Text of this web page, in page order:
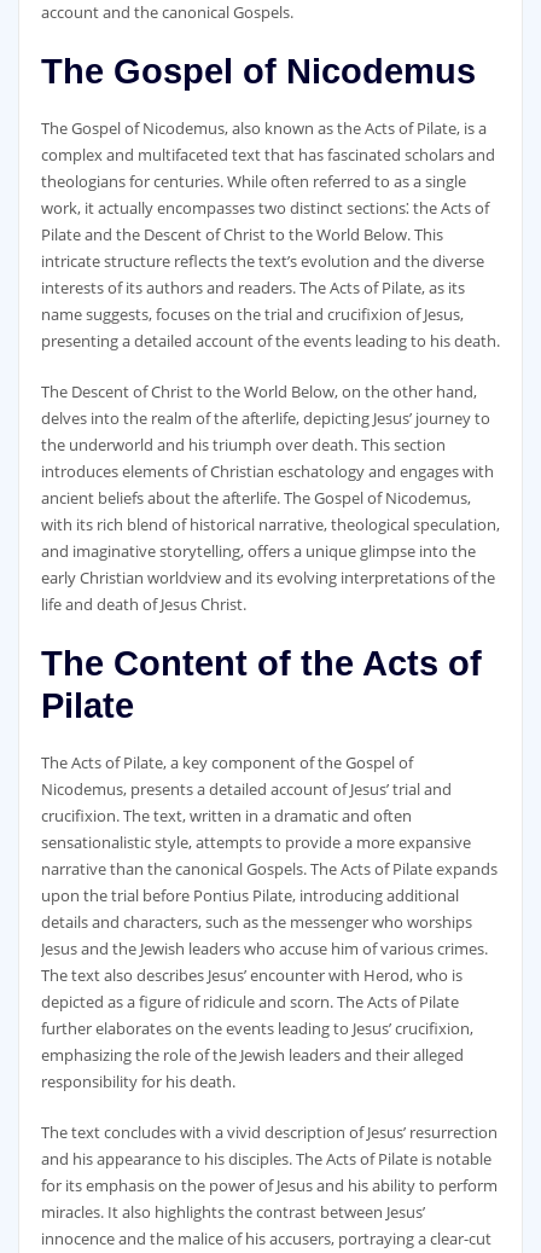
account and the canonical Gospels.
The Gospel of Nicodemus
The Gospel of Nicodemus‚ also known as the Acts of Pilate‚ is a
complex and multifaceted text that has fascinated scholars and
theologians for centuries. While often referred to as a single
work‚ it actually encompasses two distinct sections⁚ the Acts of
Pilate and the Descent of Christ to the World Below. This
intricate structure reflects the text’s evolution and the diverse
interests of its authors and readers. The Acts of Pilate‚ as its
name suggests‚ focuses on the trial and crucifixion of Jesus‚
presenting a detailed account of the events leading to his death.
The Descent of Christ to the World Below‚ on the other hand‚
delves into the realm of the afterlife‚ depicting Jesus’ journey to
the underworld and his triumph over death. This section
introduces elements of Christian eschatology and engages with
ancient beliefs about the afterlife. The Gospel of Nicodemus‚
with its rich blend of historical narrative‚ theological speculation‚
and imaginative storytelling‚ offers a unique glimpse into the
early Christian worldview and its evolving interpretations of the
life and death of Jesus Christ.
The Content of the Acts of
Pilate
The Acts of Pilate‚ a key component of the Gospel of
Nicodemus‚ presents a detailed account of Jesus’ trial and
crucifixion. The text‚ written in a dramatic and often
sensationalistic style‚ attempts to provide a more expansive
narrative than the canonical Gospels. The Acts of Pilate expands
upon the trial before Pontius Pilate‚ introducing additional
details and characters‚ such as the messenger who worships
Jesus and the Jewish leaders who accuse him of various crimes.
The text also describes Jesus’ encounter with Herod‚ who is
depicted as a figure of ridicule and scorn. The Acts of Pilate
further elaborates on the events leading to Jesus’ crucifixion‚
emphasizing the role of the Jewish leaders and their alleged
responsibility for his death.
The text concludes with a vivid description of Jesus’ resurrection
and his appearance to his disciples. The Acts of Pilate is notable
for its emphasis on the power of Jesus and his ability to perform
miracles. It also highlights the contrast between Jesus’
innocence and the malice of his accusers‚ portraying a clear-cut